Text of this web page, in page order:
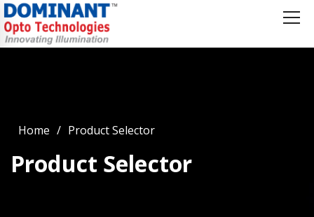
Home Product Selector
Product Selector